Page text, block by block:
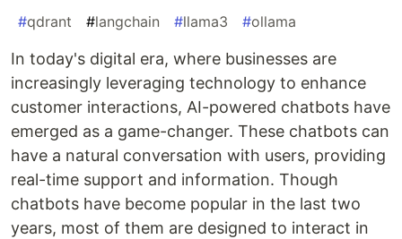
#qdrant #langchain #llama3 #ollama
In today's digital era, where businesses are
increasingly leveraging technology to enhance
customer interactions, AI-powered chatbots have
emerged as a game-changer. These chatbots can
have a natural conversation with users, providing
real-time support and information. Though
chatbots have become popular in the last two
years, most of them are designed to interact in